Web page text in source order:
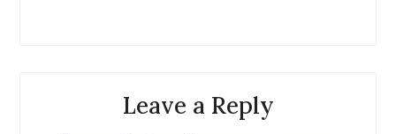
Leave a Reply